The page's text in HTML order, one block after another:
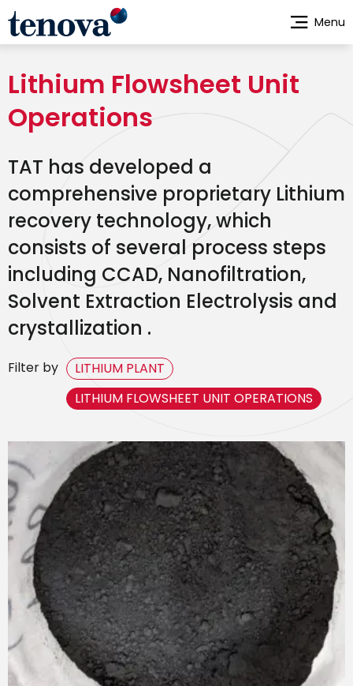
Skip
main
Lithium Flowsheet Unit
Operations
TAT has developed a
comprehensive proprietary Lithium
recovery technology, which
consists of several process steps
including CCAD, Nanofiltration,
Solvent Extraction Electrolysis and
crystallization .
Filter by
LITHIUM PLANT
LITHIUM FLOWSHEET UNIT OPERATIONS
Menu